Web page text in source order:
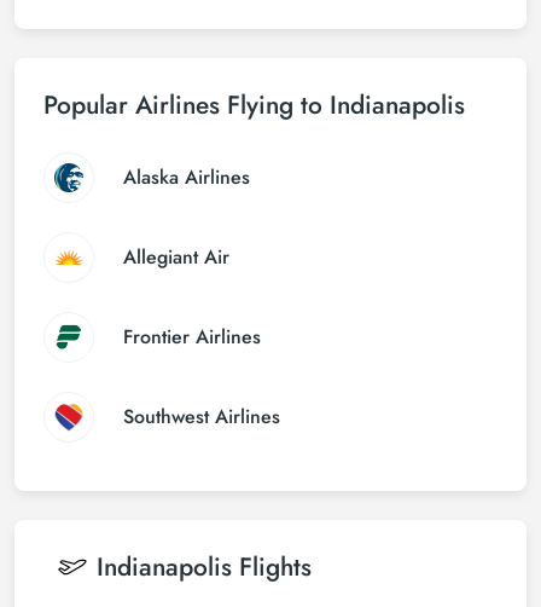
Popular Airlines Flying to Indianapolis
Alaska Airlines
Allegiant Air
Frontier Airlines
Southwest Airlines
Indianapolis Flights